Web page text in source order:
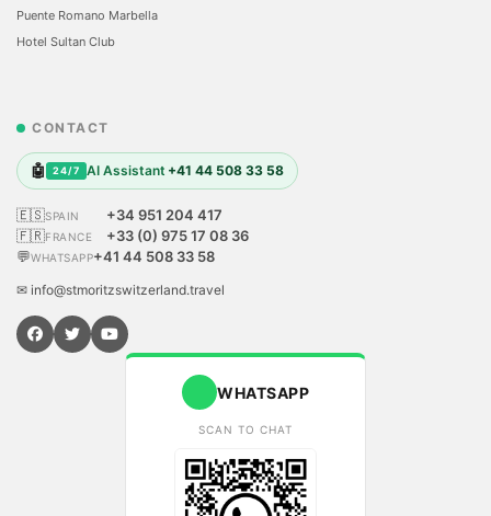
Puente Romano Marbella
Hotel Sultan Club
CONTACT
🤖 24/7 AI Assistant +41 44 508 33 58
🇪🇸SPAIN
+34 951 204 417
🇫🇷FRANCE
+33 (0) 975 17 08 36
💬WHATSAPP+41 44 508 33 58
✉ info@stmoritzswitzerland.travel
WHATSAPP
SCAN TO CHAT